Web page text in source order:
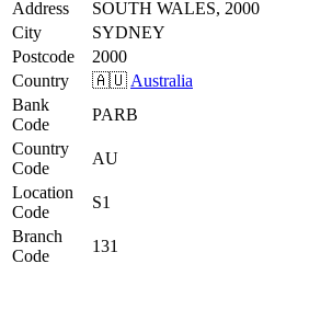
Address
SOUTH WALES, 2000
City
SYDNEY
Postcode
2000
Country
🇦🇺 Australia
Bank
Code
PARB
Country
Code
AU
Location
Code
S1
Branch
Code
131